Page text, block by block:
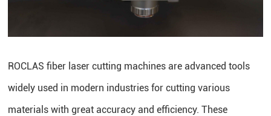
ROCLAS fiber laser cutting machines are advanced tools
widely used in modern industries for cutting various
materials with great accuracy and efficiency. These